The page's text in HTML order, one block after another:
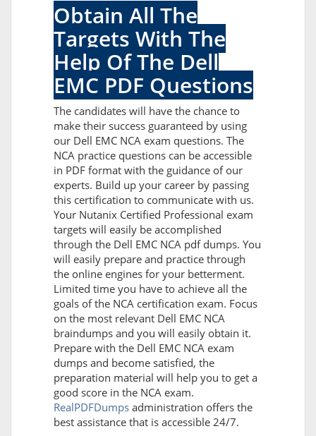
Obtain All The
Targets With The
Help Of The Dell
EMC PDF Questions
The candidates will have the chance to
make their success guaranteed by using
our Dell EMC NCA exam questions. The
NCA practice questions can be accessible
in PDF format with the guidance of our
experts. Build up your career by passing
this certification to communicate with us.
Your Nutanix Certified Professional exam
targets will easily be accomplished
through the Dell EMC NCA pdf dumps. You
will easily prepare and practice through
the online engines for your betterment.
Limited time you have to achieve all the
goals of the NCA certification exam. Focus
on the most relevant Dell EMC NCA
braindumps and you will easily obtain it.
Prepare with the Dell EMC NCA exam
dumps and become satisfied, the
preparation material will help you to get a
good score in the NCA exam.
RealPDFDumps administration offers the
best assistance that is accessible 24/7.